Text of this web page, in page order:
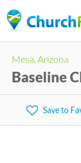
to
Mesa, Arizona
Baseline
Save to